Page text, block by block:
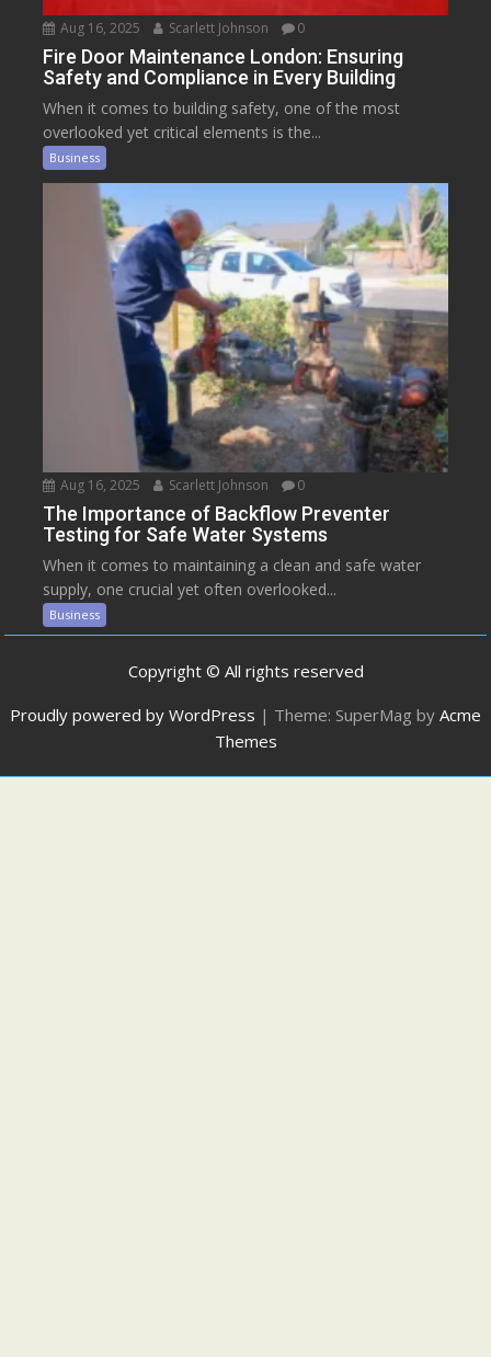
Aug 16, 2025 Scarlett Johnson 0
Fire Door Maintenance London: Ensuring
Safety and Compliance in Every Building
When it comes to building safety, one of the most
overlooked yet critical elements is the...
Business
Aug 16, 2025 Scarlett Johnson 0
The Importance of Backflow Preventer
Testing for Safe Water Systems
When it comes to maintaining a clean and safe water
supply, one crucial yet often overlooked...
Business
Copyright © All rights reserved
Proudly powered by WordPress | Theme: SuperMag by Acme
Themes